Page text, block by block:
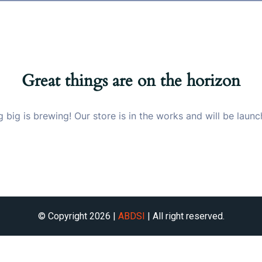
Great things are on the horizon
big is brewing! Our store is in the works and will be
© Copyright 2026 | ABDSI | All right reserved.